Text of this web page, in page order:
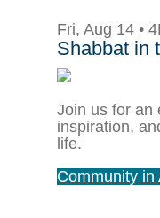
Fri, Aug 14 •
Shabbat in
Join us for an
inspiration,
life.
Community in